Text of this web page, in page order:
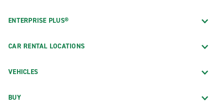
ENTERPRISE PLUS®
CAR RENTAL LOCATIONS
VEHICLES
BUY